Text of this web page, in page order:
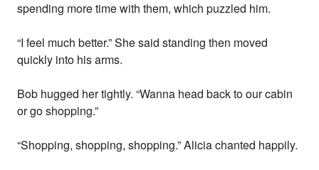
spending more time with them, which puzzled him.
“I feel much better.” She said standing then moved
quickly into his arms.
Bob hugged her tightly. “Wanna head back to our cabin
or go shopping.”
“Shopping, shopping, shopping.” Alicia chanted happily.